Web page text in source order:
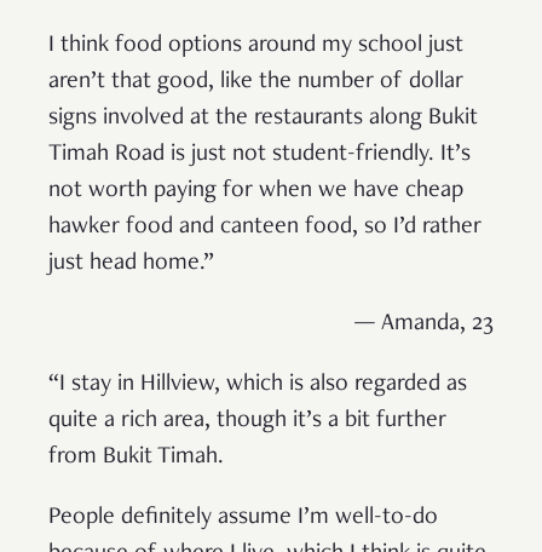
I think food options around my school just
aren’t that good, like the number of dollar
signs involved at the restaurants along Bukit
Timah Road is just not student-friendly. It’s
not worth paying for when we have cheap
hawker food and canteen food, so I’d rather
just head home.”
— Amanda, 23
“I stay in Hillview, which is also regarded as
quite a rich area, though it’s a bit further
from Bukit Timah.
People definitely assume I’m well-to-do